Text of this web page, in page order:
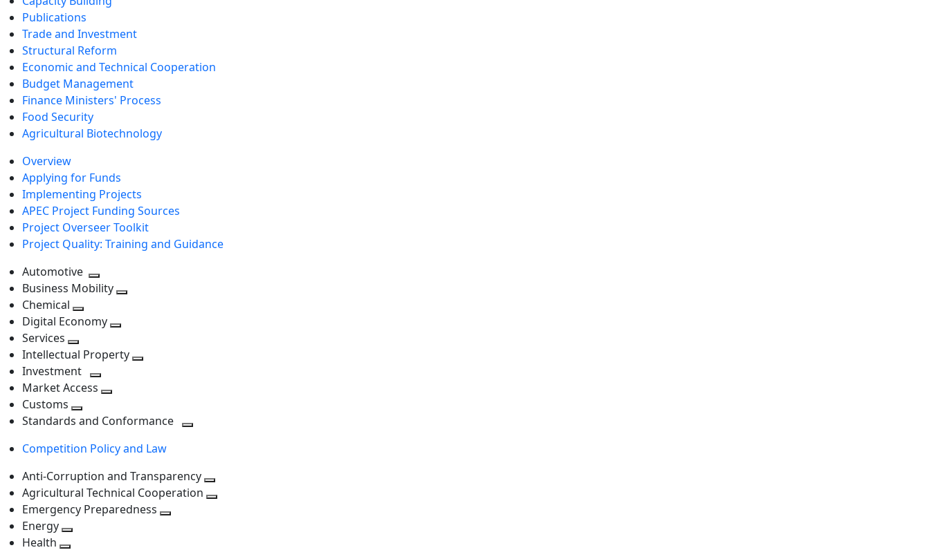
Publications
Trade and Investment
Structural Reform
Economic and Technical Cooperation
Budget Management
Finance Ministers' Process
Food Security
Agricultural Biotechnology
Overview
Applying for Funds
Implementing Projects
APEC Project Funding Sources
Project Overseer Toolkit
Project Quality: Training and Guidance
Automotive
Toggle
next
level
Business Mobility
Chemical
Toggle
level
Digital Economy
next
level
Services
Toggle
next
level
Intellectual Property
Investment
Toggle
level
Market Access
next
Customs
Toggle
level
Standards and Conformance
Competition Policy and Law
Anti-Corruption and Transparency
Agricultural Technical Cooperation
Emergency Preparedness
Energy
Health